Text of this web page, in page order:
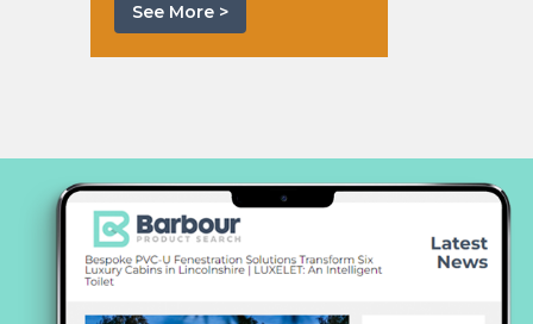
See More >